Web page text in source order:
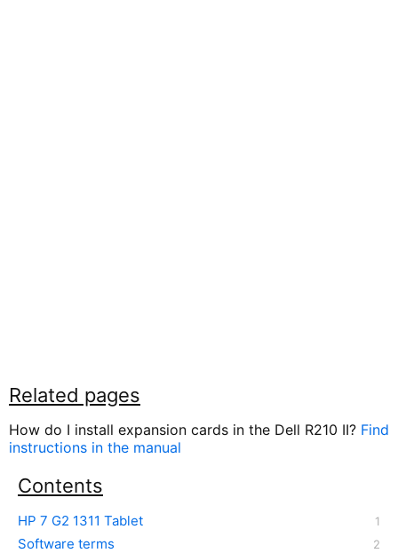
Related pages
How do I install expansion cards in the Dell R210 II? Find
instructions in the manual
Contents
HP 7 G2 1311 Tablet
Software terms